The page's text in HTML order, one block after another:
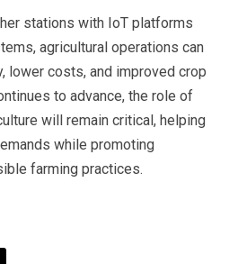
stations with IoT platforms
agricultural operations can
lower costs, and improved crop
to advance, the role of
will remain critical, helping
while promoting
farming practices.